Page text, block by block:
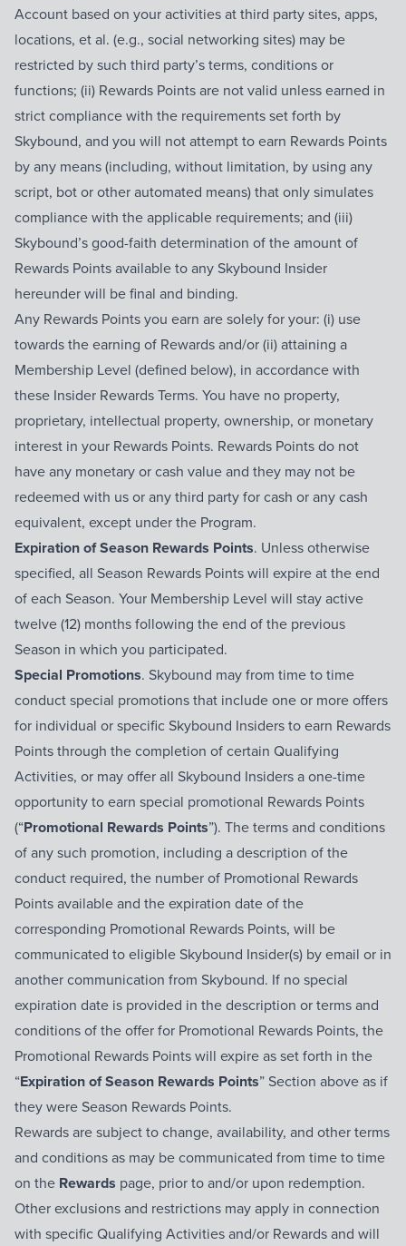
Account based on your activities at third party sites, apps,
locations, et al. (e.g., social networking sites) may be
restricted by such third party’s terms, conditions or
functions; (ii) Rewards Points are not valid unless earned in
strict compliance with the requirements set forth by
Skybound, and you will not attempt to earn Rewards Points
by any means (including, without limitation, by using any
script, bot or other automated means) that only simulates
compliance with the applicable requirements; and (iii)
Skybound’s good-faith determination of the amount of
Rewards Points available to any Skybound Insider
hereunder will be final and binding.
Any Rewards Points you earn are solely for your: (i) use
towards the earning of Rewards and/or (ii) attaining a
Membership Level (defined below), in accordance with
these Insider Rewards Terms. You have no property,
proprietary, intellectual property, ownership, or monetary
interest in your Rewards Points. Rewards Points do not
have any monetary or cash value and they may not be
redeemed with us or any third party for cash or any cash
equivalent, except under the Program.
Expiration of Season Rewards Points. Unless otherwise
specified, all Season Rewards Points will expire at the end
of each Season. Your Membership Level will stay active
twelve (12) months following the end of the previous
Season in which you participated.
Special Promotions. Skybound may from time to time
conduct special promotions that include one or more offers
for individual or specific Skybound Insiders to earn Rewards
Points through the completion of certain Qualifying
Activities, or may offer all Skybound Insiders a one-time
opportunity to earn special promotional Rewards Points
(“Promotional Rewards Points”). The terms and conditions
of any such promotion, including a description of the
conduct required, the number of Promotional Rewards
Points available and the expiration date of the
corresponding Promotional Rewards Points, will be
communicated to eligible Skybound Insider(s) by email or in
another communication from Skybound. If no special
expiration date is provided in the description or terms and
conditions of the offer for Promotional Rewards Points, the
Promotional Rewards Points will expire as set forth in the
“Expiration of Season Rewards Points” Section above as if
they were Season Rewards Points.
Rewards are subject to change, availability, and other terms
and conditions as may be communicated from time to time
on the Rewards page, prior to and/or upon redemption.
Other exclusions and restrictions may apply in connection
with specific Qualifying Activities and/or Rewards and will